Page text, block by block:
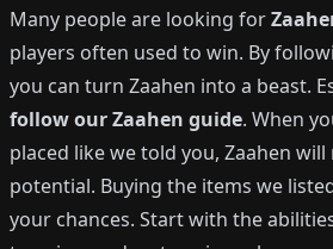
Many people are looking for
players often used to win. By
you can turn Zaahen into a beast.
follow ourZaahen guide. When
placed like we told you, Zaahen will
potential. Buying the items we
your chances. Start with the